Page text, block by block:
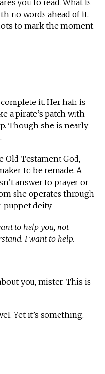
you to read. What is
no words ahead of it.
to mark the moment
it. Her hair is
a pirate’s patch with
Though she is nearly
Old Testament God,
to be remade. A
answer to prayer or
she operates through
puppet deity.
to help you, not
I want to help.
you, mister. This is
Yet it’s something.